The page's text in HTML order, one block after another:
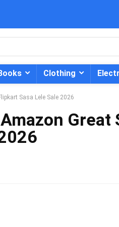
Clothing
Sasa Lele Sale 2026
Great